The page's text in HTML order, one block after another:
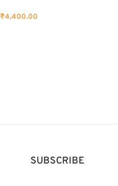
₹4,400.00
SUBSCRIBE